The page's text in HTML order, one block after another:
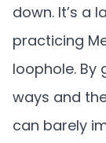
down. It’s a
practicing
loophole. By
ways and
can barely